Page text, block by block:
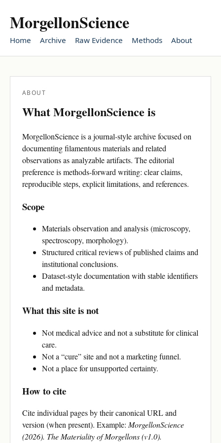
MorgellonScience
Home Archive Raw Evidence Methods About
ABOUT
What MorgellonScience is
MorgellonScience is a journal-style archive focused on
documenting filamentous materials and related
observations as analyzable artifacts. The editorial
preference is methods-forward writing: clear claims,
reproducible steps, explicit limitations, and references.
Scope
Materials observation and analysis (microscopy,
spectroscopy, morphology).
Structured critical reviews of published claims and
institutional conclusions.
Dataset-style documentation with stable identifiers
and metadata.
What this site is not
Not medical advice and not a substitute for clinical
care.
Not a “cure” site and not a marketing funnel.
Not a place for unsupported certainty.
How to cite
Cite individual pages by their canonical URL and
version (when present). Example: MorgellonScience
(2026). The Materiality of Morgellons (v1.0).